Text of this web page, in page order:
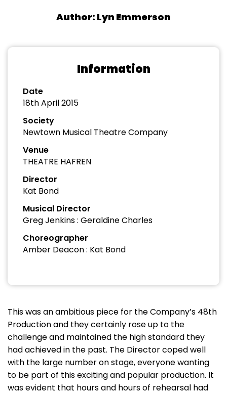
Author: Lyn Emmerson
Information
Date
18th April 2015
Society
Newtown Musical Theatre Company
Venue
THEATRE HAFREN
Director
Kat Bond
Musical Director
Greg Jenkins : Geraldine Charles
Choreographer
Amber Deacon : Kat Bond
This was an ambitious piece for the Company’s 48th
Production and they certainly rose up to the
challenge and maintained the high standard they
had achieved in the past. The Director coped well
with the large number on stage, everyone wanting
to be part of this exciting and popular production. It
was evident that hours and hours of rehearsal had